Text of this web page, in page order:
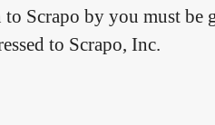
Scrapo by you must
to Scrapo, Inc.